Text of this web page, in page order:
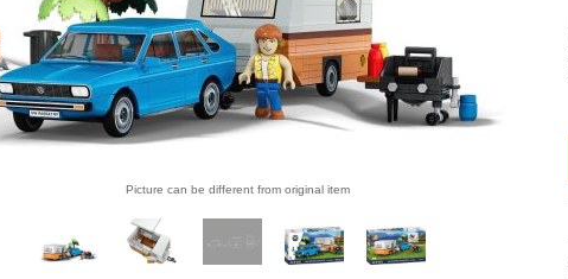
Picture can be different from original item